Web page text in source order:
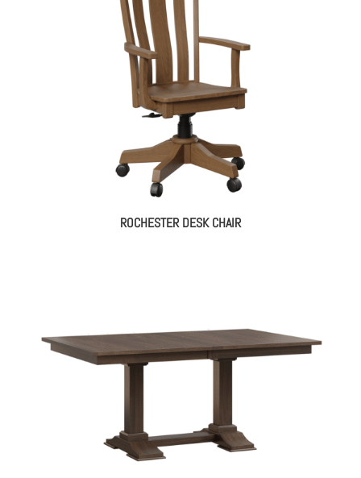
ROCHESTER DESK CHAIR